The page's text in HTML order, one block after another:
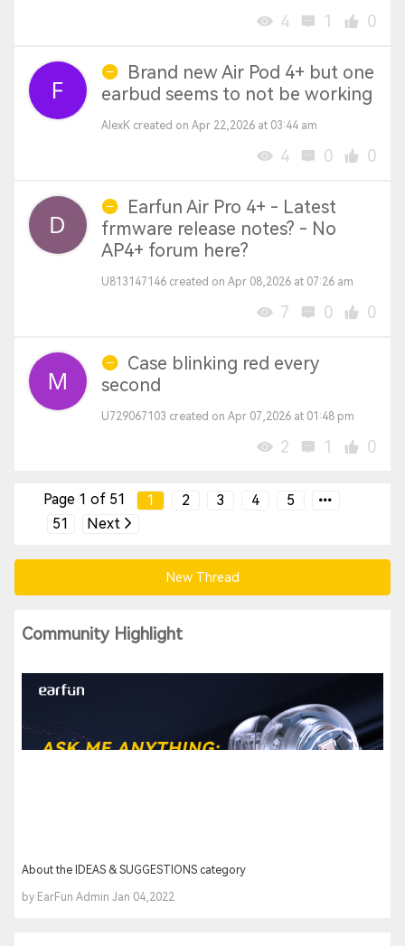
4 1 0
Brand new Air Pod 4+ but one
earbud seems to not be working
AlexK created on Apr 22,2026 at 03:44 am
4 0 0
Earfun Air Pro 4+ - Latest
frmware release notes? - No
AP4+ forum here?
U813147146 created on Apr 08,2026 at 07:26 am
7 0 0
Case blinking red every
second
U729067103 created on Apr 07,2026 at 01:48 pm
2 1 0
Page 1 of 51 1 2 3 4
5
51
Next
New Thread
Community Highlight
About the IDEAS & SUGGESTIONS category
by EarFun Admin Jan 04,2022